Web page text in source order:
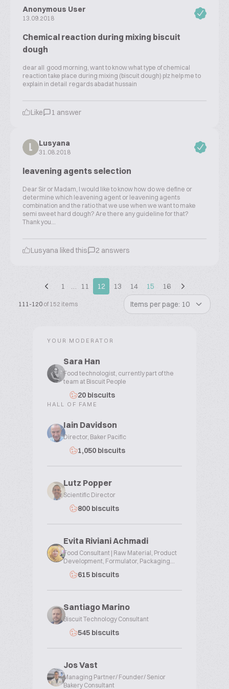
Anonymous User
13.09.2018
Chemical reaction during mixing biscuit
dough
dear all good morning, want to know what type of chemical
reaction take place during mixing (biscuit dough) plz help me to
explain in detail regards abadat hussain
Like 1 answer
L
Lusyana
31.08.2018
leavening agents selection
Dear Sir or Madam, I would like to know how do we define or
determine which leavening agent or leavening agents
combination and the ratio that we use when we want to make
semi sweet hard dough? Are there any guideline for that?
Thank you...
Lusyana liked this 2 answers
1 … 11 12 13 14 15 16
111-120 of 152 items Items per page: 10
YOUR MODERATOR
Sara Han
Food technologist, currently part of the
team at Biscuit People
20 biscuits
HALL OF FAME
Iain Davidson
Director, Baker Pacific
1,050 biscuits
Lutz Popper
Scientific Director
800 biscuits
Evita Riviani Achmadi
Food Consultant | Raw Material, Product
Development, Formulator, Packaging...
615 biscuits
Santiago Marino
Biscuit Technology Consultant
545 biscuits
Jos Vast
Managing Partner/ Founder/ Senior
Bakery Consultant